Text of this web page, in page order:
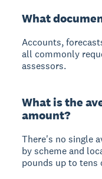
What
Accounts,
all commonly
assessors.
What is the
amount?
There's no single
by scheme and
pounds up to tens